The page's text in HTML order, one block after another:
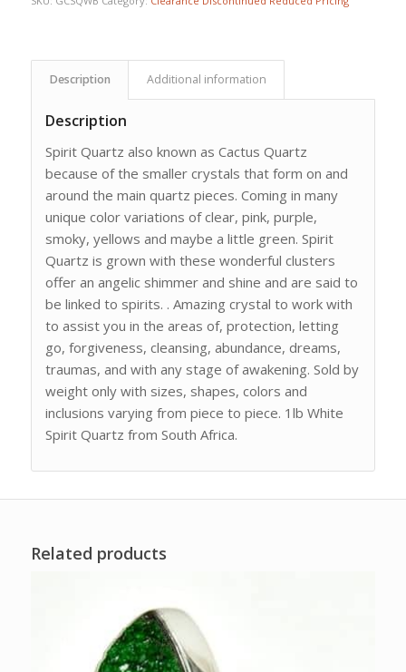
Description Additional information
Description
Spirit Quartz also known as Cactus Quartz
because of the smaller crystals that form on and
around the main quartz pieces. Coming in many
unique color variations of clear, pink, purple,
smoky, yellows and maybe a little green. Spirit
Quartz is grown with these wonderful clusters
offer an angelic shimmer and shine and are said to
be linked to spirits. . Amazing crystal to work with
to assist you in the areas of, protection, letting
go, forgiveness, cleansing, abundance, dreams,
traumas, and with any stage of awakening. Sold by
weight only with sizes, shapes, colors and
inclusions varying from piece to piece. 1lb White
Spirit Quartz from South Africa.
Related products